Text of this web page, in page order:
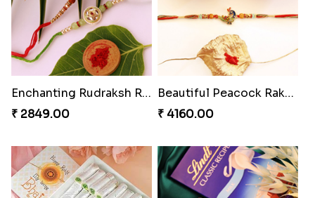
Enchanting Rudraksh Rakhi Set
₹ 2849.00
Beautiful Peacock Rakhi with Nuts
₹ 4160.00